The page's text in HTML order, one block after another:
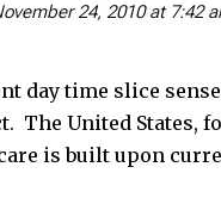
24, 2010 at 7:42
day time slice
The United States,
is built upon